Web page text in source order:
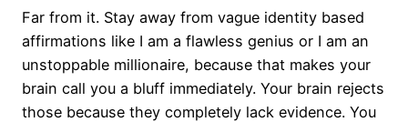
Far from it. Stay away from vague identity based
affirmations like I am a flawless genius or I am an
unstoppable millionaire, because that makes your
brain call you a bluff immediately. Your brain rejects
those because they completely lack evidence. You